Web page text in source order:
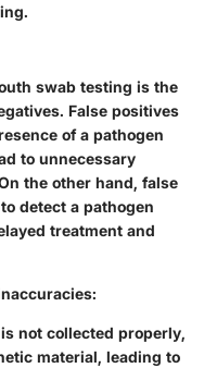
swab testing is the
False positives
of a pathogen
to unnecessary
the other hand, false
detect a pathogen
treatment and
not collected properly,
material, leading to